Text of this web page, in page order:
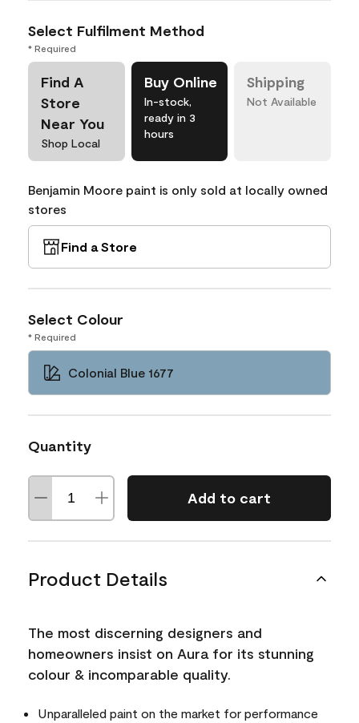
Select Fulfilment Method
* Required
Find A
Store
Near You
Shop Local
Buy Online
In-stock,
ready in 3
hours
Shipping
Not Available
Benjamin Moore paint is only sold at locally owned
stores
Find a Store
Select Colour
* Required
Colonial Blue 1677
Quantity
Add to cart
Product Details
The most discerning designers and
homeowners insist on Aura for its stunning
colour & incomparable quality.
Unparalleled paint on the market for performance